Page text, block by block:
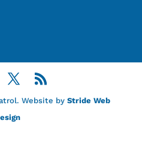
Website byStride Web